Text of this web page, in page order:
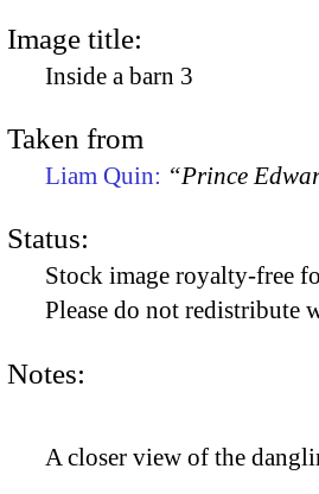
Image title:
Inside a barn 3
Taken from
Liam Quin: “Prince
Status:
Stock image royalty-free
Please do not redistribute
Notes:
A closer view of the